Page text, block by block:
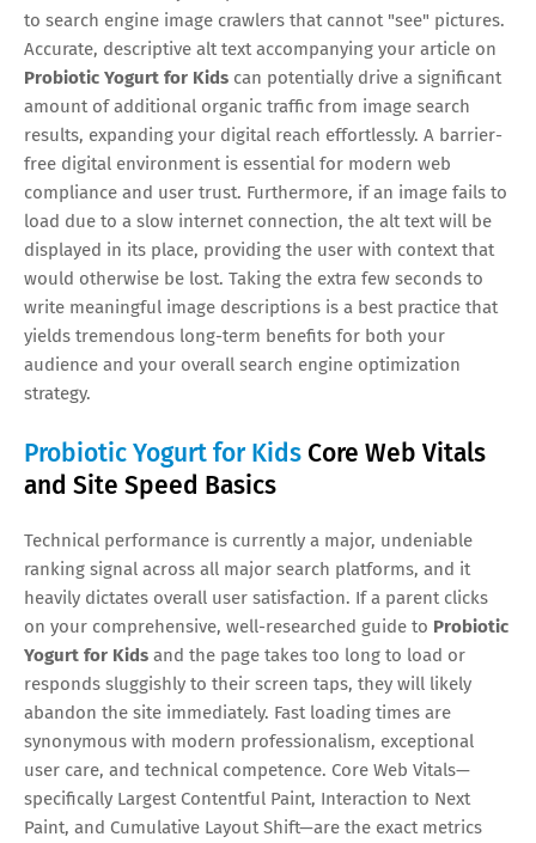
to search engine image crawlers that cannot "see" pictures.
Accurate, descriptive alt text accompanying your article on
Probiotic Yogurt for Kids can potentially drive a significant
amount of additional organic traffic from image search
results, expanding your digital reach effortlessly. A barrier-
free digital environment is essential for modern web
compliance and user trust. Furthermore, if an image fails to
load due to a slow internet connection, the alt text will be
displayed in its place, providing the user with context that
would otherwise be lost. Taking the extra few seconds to
write meaningful image descriptions is a best practice that
yields tremendous long-term benefits for both your
audience and your overall search engine optimization
strategy.
Probiotic Yogurt for Kids Core Web Vitals
and Site Speed Basics
Technical performance is currently a major, undeniable
ranking signal across all major search platforms, and it
heavily dictates overall user satisfaction. If a parent clicks
on your comprehensive, well-researched guide to Probiotic
Yogurt for Kids and the page takes too long to load or
responds sluggishly to their screen taps, they will likely
abandon the site immediately. Fast loading times are
synonymous with modern professionalism, exceptional
user care, and technical competence. Core Web Vitals—
specifically Largest Contentful Paint, Interaction to Next
Paint, and Cumulative Layout Shift—are the exact metrics